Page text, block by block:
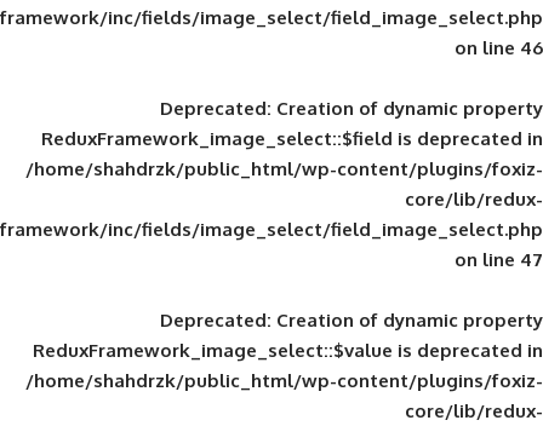
framework/inc/fields/image_select/
Deprecated: Creation of
ReduxFramework_image_select::$field
/home/shahdrzk/public_html/wp-
framework/inc/fields/image_select/
Deprecated: Creation of
ReduxFramework_image_select::$value
/home/shahdrzk/public_html/wp-